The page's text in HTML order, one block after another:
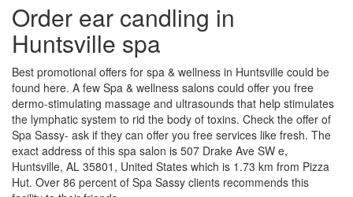
Order ear candling in
Huntsville spa
Best promotional offers for spa & wellness in Huntsville could be
found here. A few Spa & wellness salons could offer you free
dermo-stimulating massage and ultrasounds that help stimulates
the lymphatic system to rid the body of toxins. Check the offer of
Spa Sassy- ask if they can offer you free services like fresh. The
exact address of this spa salon is 507 Drake Ave SW e,
Huntsville, AL 35801, United States which is 1.73 km from Pizza
Hut. Over 86 percent of Spa Sassy clients recommends this